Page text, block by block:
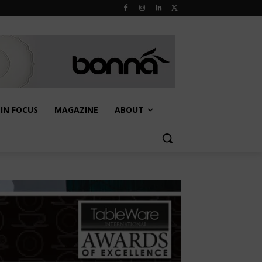
IN FOCUS MAGAZINE ABOUT